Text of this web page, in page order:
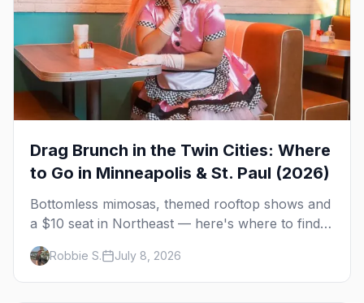
Drag Brunch in the Twin Cities: Where
to Go in Minneapolis & St. Paul (2026)
Bottomless mimosas, themed rooftop shows and
a $10 seat in Northeast — here's where to find
drag brunch in Minneapolis and St. Paul, and
how to book the good ones.
Robbie S. July 8, 2026